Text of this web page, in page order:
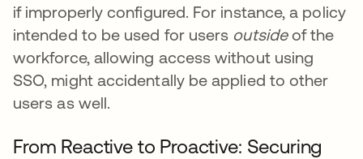
if improperly configured. For instance, a policy
intended to be used for users outsideof the
workforce, allowing access without using
SSO, might accidentally be applied to other
users as well.
From Reactive to Proactive: Securing